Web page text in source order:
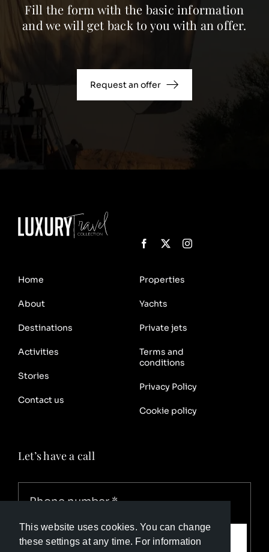
This website uses cookies. You can change
these settings at any time. For information
Fill the form with the basic information
and we will get back to you with an offer.
Request an offer
Home
About
Destinations
Properties
Yachts
Private jets
Activities
Stories
Contact us
Terms and
conditions
Privacy Policy
Cookie policy
Let’s have a call
Call me